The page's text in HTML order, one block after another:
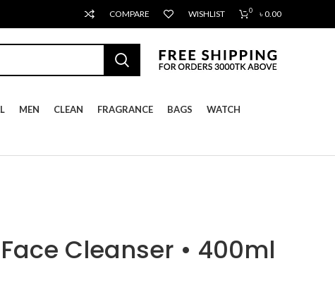
COMPARE WISHLIST 0 ৳0.00
MEN CLEAN FRAGRANCE BAGS WATCH
Face Cleanser • 400ml